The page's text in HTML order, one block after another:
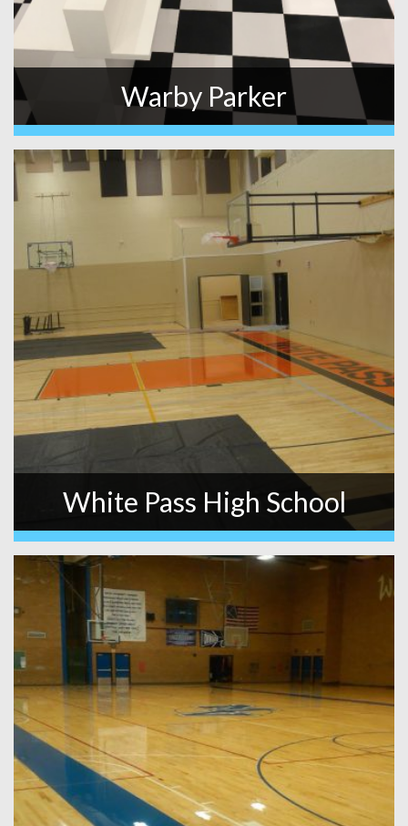
Warby Parker
White Pass High School